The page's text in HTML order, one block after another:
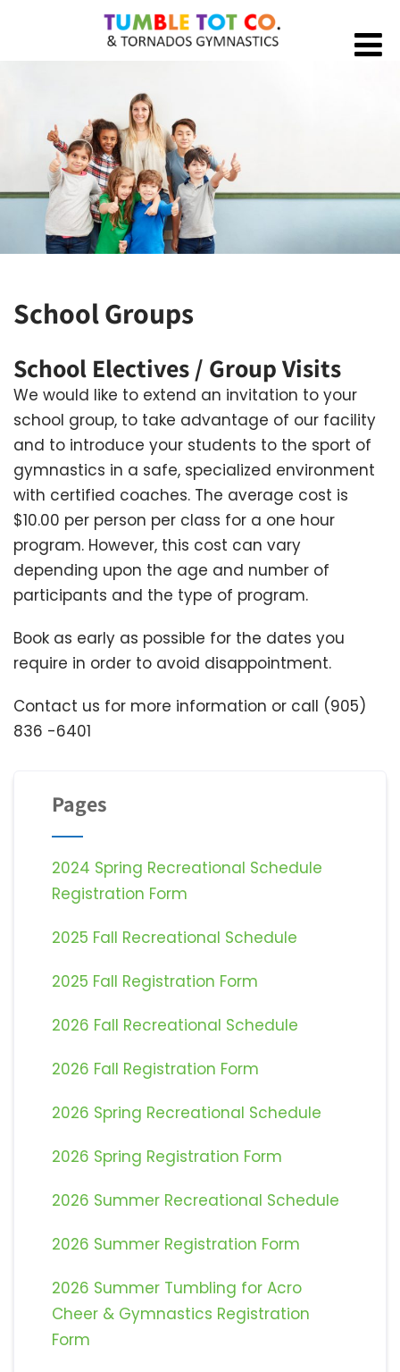
School Groups
School Electives / Group Visits
We would like to extend an invitation to your
school group, to take advantage of our facility
and to introduce your students to the sport of
gymnastics in a safe, specialized environment
with certified coaches. The average cost is
$10.00 per person per class for a one hour
program. However, this cost can vary
depending upon the age and number of
participants and the type of program.
Book as early as possible for the dates you
require in order to avoid disappointment.
Contact us for more information or call (905)
836 -6401
Pages
2024 Spring Recreational Schedule
Registration Form
2025 Fall Recreational Schedule
2025 Fall Registration Form
2026 Fall Recreational Schedule
2026 Fall Registration Form
2026 Spring Recreational Schedule
2026 Spring Registration Form
2026 Summer Recreational Schedule
2026 Summer Registration Form
2026 Summer Tumbling for Acro
Cheer & Gymnastics Registration
Form